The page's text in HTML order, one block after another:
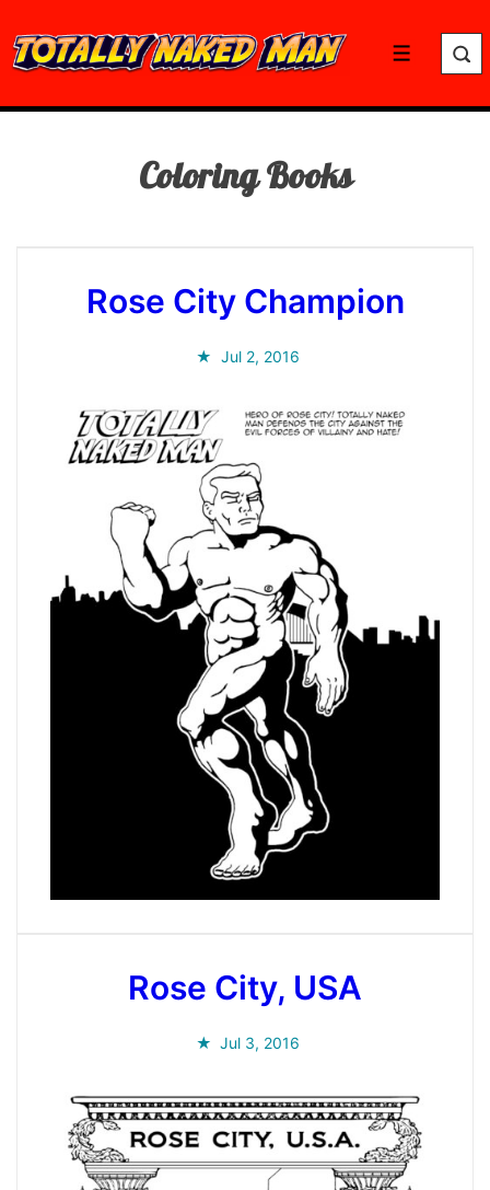
Skip
to
Main
Menu
Coloring Books
Rose City Champion
Jul 2, 2016
Rose City, USA
Jul 3, 2016